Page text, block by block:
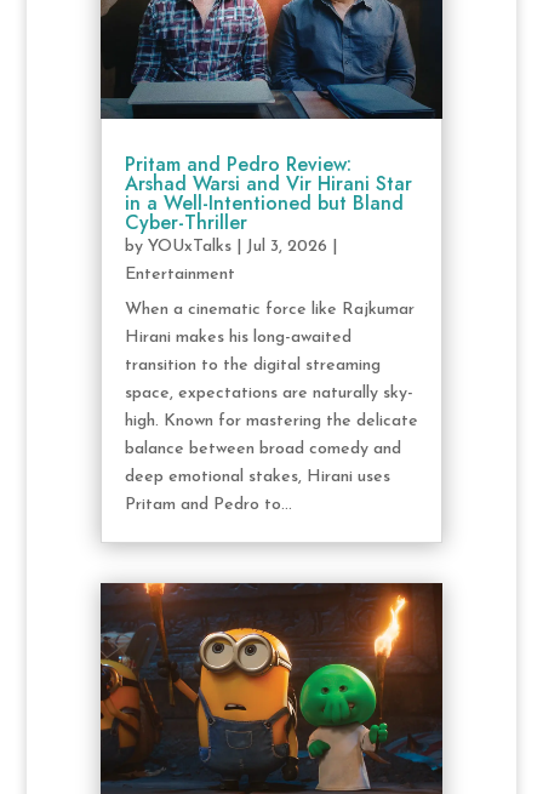
Pritam and Pedro Review:
Arshad Warsi and Vir Hirani Star
in a Well-Intentioned but Bland
Cyber-Thriller
by YOUxTalks| Jul 3, 2026
Entertainment
When a cinematic force like Rajkumar
Hirani makes his long-awaited
transition to the digital streaming
space, expectations are naturally sky-
high. Known for mastering the delicate
balance between broad comedy and
deep emotional stakes, Hirani uses
Pritam and Pedro to...